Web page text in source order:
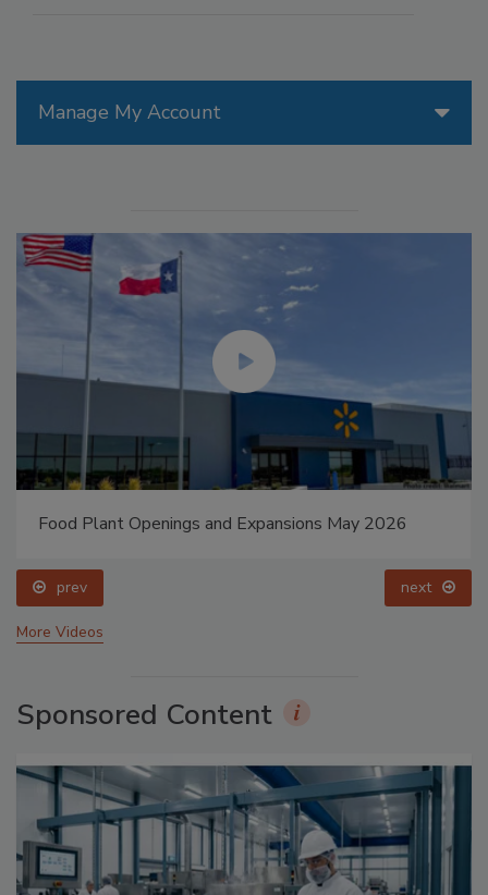
Manage My Account
Food Plant Openings and Expansions May 2026
prev next
More Videos
Sponsored Content